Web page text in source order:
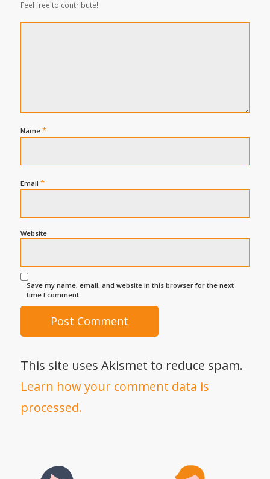
Feel free to contribute!
Name *
Email *
Website
Save my name, email, and website in this browser for the next
time I comment.
This site uses Akismet to reduce spam.
Learn how your comment data is
processed.